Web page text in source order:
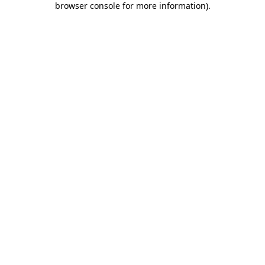
browser console for more information).